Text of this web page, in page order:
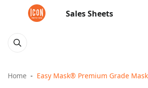
Sales Sheets
Home Easy Mask® Premium Grade